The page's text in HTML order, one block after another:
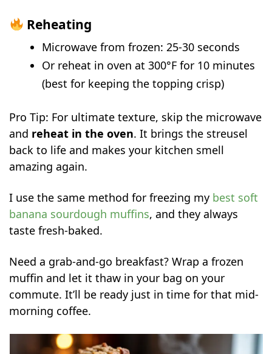
Reheating
Microwave from frozen: 25-30 seconds
Or reheat in oven at 300°F for 10 minutes
(best for keeping the topping crisp)
Pro Tip: For ultimate texture, skip the microwave
and reheat in the oven. It brings the streusel
back to life and makes your kitchen smell
amazing again.
I use the same method for freezing my best soft
banana sourdough muffins, and they always
taste fresh-baked.
Need a grab-and-go breakfast? Wrap a frozen
muffin and let it thaw in your bag on your
commute. It’ll be ready just in time for that mid-
morning coffee.